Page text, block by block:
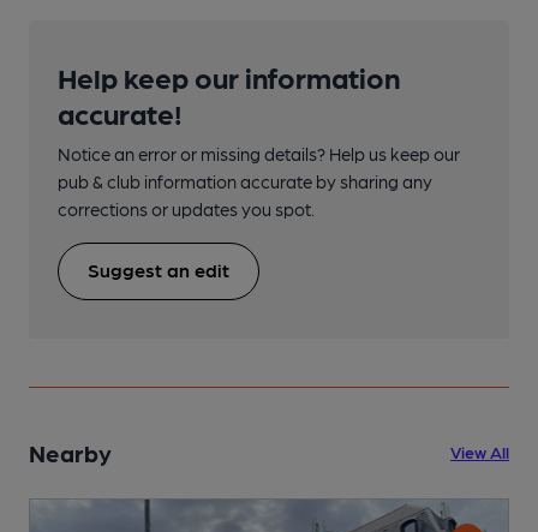
Help keep our information
accurate!
Notice an error or missing details? Help us keep our
pub & club information accurate by sharing any
corrections or updates you spot.
Suggest an edit
Nearby View All